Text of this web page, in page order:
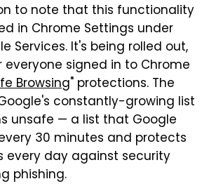
to note that this functionality
in Chrome Settings under
Services. It's being rolled out,
signed in to Chrome
Browsing" protections. The
constantly-growing list
unsafe — a list that Google
30 minutes and protects
every day against security
phishing.